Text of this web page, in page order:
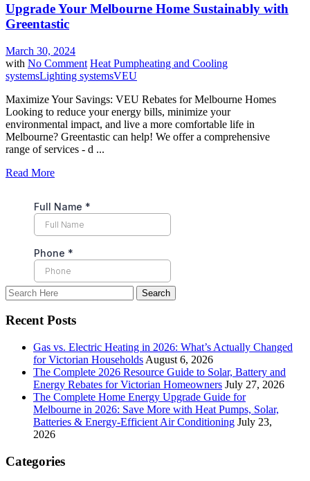
Upgrade Your Melbourne Home Sustainably with
Greentastic
March 30, 2024
with No Comment Heat Pumpheating and Cooling
systemsLighting systemsVEU
Maximize Your Savings: VEU Rebates for Melbourne Homes
Looking to reduce your energy bills, minimize your
environmental impact, and live a more comfortable life in
Melbourne? Greentastic can help! We offer a comprehensive
range of services - d ...
Read More
Recent Posts
Gas vs. Electric Heating in 2026: What’s Actually Changed
for Victorian Households August 6, 2026
The Complete 2026 Resource Guide to Solar, Battery and
Energy Rebates for Victorian Homeowners July 27, 2026
The Complete Home Energy Upgrade Guide for
Melbourne in 2026: Save More with Heat Pumps, Solar,
Batteries & Energy-Efficient Air Conditioning July 23,
2026
Categories